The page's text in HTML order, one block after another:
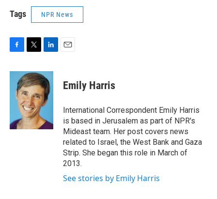
Tags NPR News
c
i
t
t
e
r
n
k
e
d
I
n
Emily Harris
International Correspondent Emily Harris
is based in Jerusalem as part of NPR's
Mideast team. Her post covers news
related to Israel, the West Bank and Gaza
Strip. She began this role in March of
2013.
See stories by Emily Harris